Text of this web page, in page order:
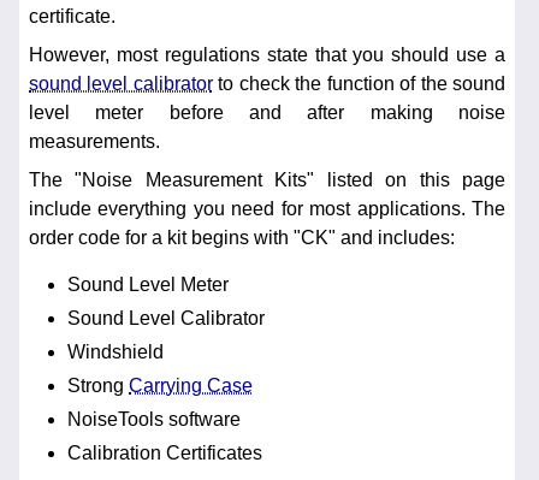
certificate.
However, most regulations state that you should use a
sound level calibratorto check the function of the sound
level meter before and after making noise
measurements.
The "Noise Measurement Kits" listed on this page
include everything you need for most applications. The
order code for a kit begins with "CK" and includes:
Sound Level Meter
Sound Level Calibrator
Windshield
Strong Carrying Case
NoiseTools software
Calibration Certificates